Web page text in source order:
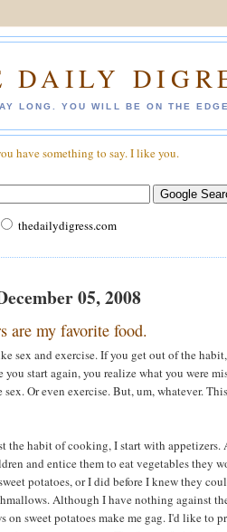
DAILY
LONG. YOU WILL BE ON THE
have something to say. I like you.
thedailydigress.com
05, 2008
are my favorite food.
sex and exercise. If you get out of the
you start again, you realize what you were
Or even exercise. But, um, whatever.
the habit of cooking, I start with appetizers.
and entice them to eat vegetables they
potatoes, or I did before I knew they
Although I have nothing against
on sweet potatoes make me gag. I'd like to